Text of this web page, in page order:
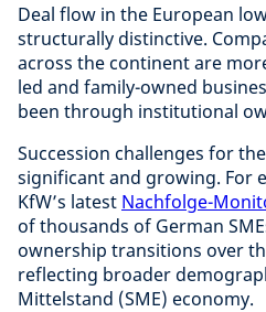
Deal flow in the European
structurally distinctive.
across the continent are
led and family-owned
been through institutional
Succession challenges for
significant and growing. For
KfW’s latest Nachfolge-
of thousands of German
ownership transitions over
reflecting broader
Mittelstand (SME) economy.